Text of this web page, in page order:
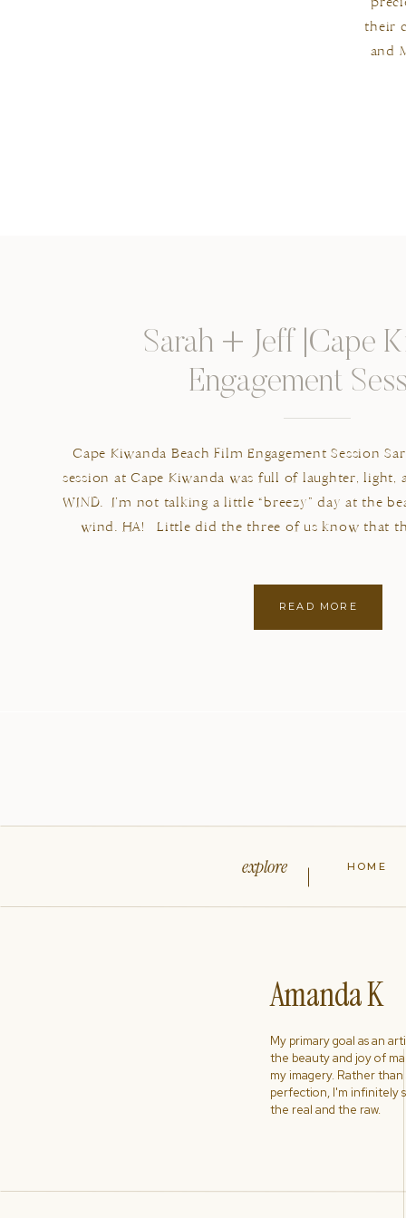
their
and
READ MORE
Cape Kiwanda Beach Film Engagement Session
session at Cape Kiwanda was full of laughter, light,
WIND. I’m not talking a little “breezy” day at the
wind. HA! Little did the three of us know that
Sarah + Jeff |Cape
Engagement
My primary goal as an
the beauty and joy of
my imagery. Rather
perfection, I'm infinitely
the real and the raw.
Amanda K
HOME
explore